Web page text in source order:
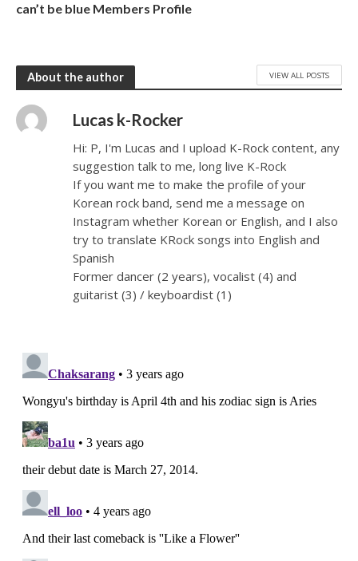
can’t be blue Members Profile
About the author VIEW ALL POSTS
Lucas k-Rocker
Hi: P, I'm Lucas and I upload K-Rock content, any
suggestion talk to me, long live K-Rock
If you want me to make the profile of your
Korean rock band, send me a message on
Instagram whether Korean or English, and I also
try to translate KRock songs into English and
Spanish
Former dancer (2 years), vocalist (4) and
guitarist (3) / keyboardist (1)